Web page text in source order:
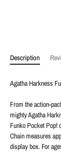
Description
Agatha Harkness
From the action-
mighty Agatha
Funko Pocket Pop!
Chain measures
display box. For